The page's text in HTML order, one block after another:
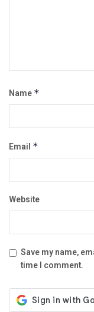
Name *
Email *
Website
Save my name,
time I comment.